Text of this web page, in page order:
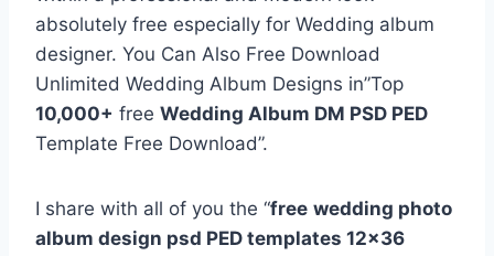
absolutely free especially for Wedding album
designer. You Can Also Free Download
Unlimited Wedding Album Designs in”Top
10,000+ free Wedding Album DM PSD PED
Template Free Download”.
I share with all of you the “free wedding photo
album design psd PED templates 12×36